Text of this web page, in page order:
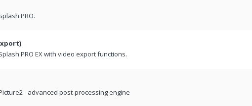
PRO.
PRO EX with video export functions.
- advanced post-processing engine